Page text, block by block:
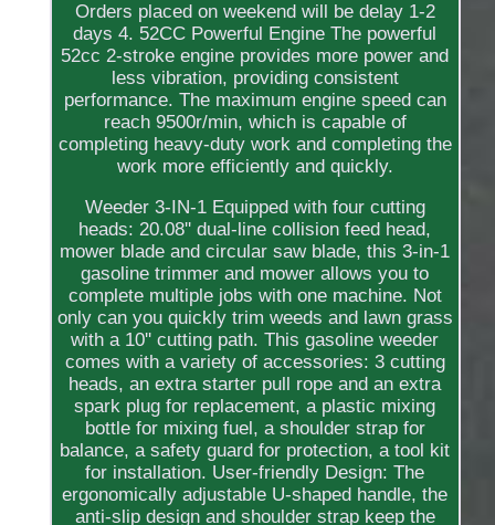
Orders placed on weekend will be delay 1-2
days 4. 52CC Powerful Engine The powerful
52cc 2-stroke engine provides more power and
less vibration, providing consistent
performance. The maximum engine speed can
reach 9500r/min, which is capable of
completing heavy-duty work and completing the
work more efficiently and quickly.
Weeder 3-IN-1 Equipped with four cutting
heads: 20.08'' dual-line collision feed head,
mower blade and circular saw blade, this 3-in-1
gasoline trimmer and mower allows you to
complete multiple jobs with one machine. Not
only can you quickly trim weeds and lawn grass
with a 10'' cutting path. This gasoline weeder
comes with a variety of accessories: 3 cutting
heads, an extra starter pull rope and an extra
spark plug for replacement, a plastic mixing
bottle for mixing fuel, a shoulder strap for
balance, a safety guard for protection, a tool kit
for installation. User-friendly Design: The
ergonomically adjustable U-shaped handle, the
anti-slip design and shoulder strap keep the